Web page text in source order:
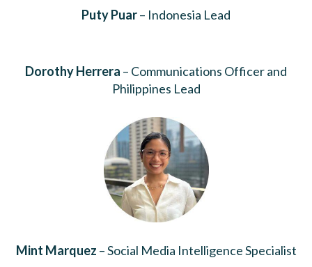
Puty Puar– Indonesia Lead
Dorothy Herrera – Communications Officer and
Philippines Lead
Mint Marquez – Social Media Intelligence Specialist